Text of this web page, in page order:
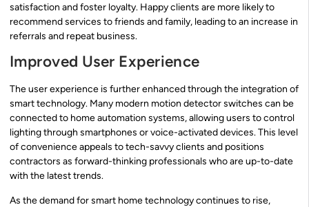
satisfaction and foster loyalty. Happy clients are more likely to
recommend services to friends and family, leading to an increase in
referrals and repeat business.
Improved User Experience
The user experience is further enhanced through the integration of
smart technology. Many modern motion detector switches can be
connected to home automation systems, allowing users to control
lighting through smartphones or voice-activated devices. This level
of convenience appeals to tech-savvy clients and positions
contractors as forward-thinking professionals who are up-to-date
with the latest trends.
As the demand for smart home technology continues to rise,